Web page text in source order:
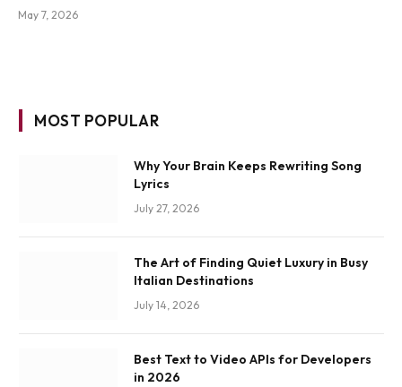
May 7, 2026
MOST POPULAR
Why Your Brain Keeps Rewriting Song
Lyrics
July 27, 2026
The Art of Finding Quiet Luxury in Busy
Italian Destinations
July 14, 2026
Best Text to Video APIs for Developers
in 2026